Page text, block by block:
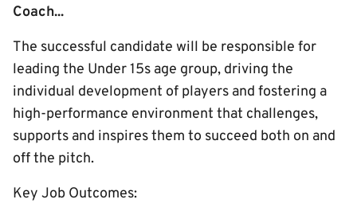
Coach...
The successful candidate will be responsible for
leading the Under 15s age group, driving the
individual development of players and fostering a
high-performance environment that challenges,
supports and inspires them to succeed both on and
off the pitch.
Key Job Outcomes: